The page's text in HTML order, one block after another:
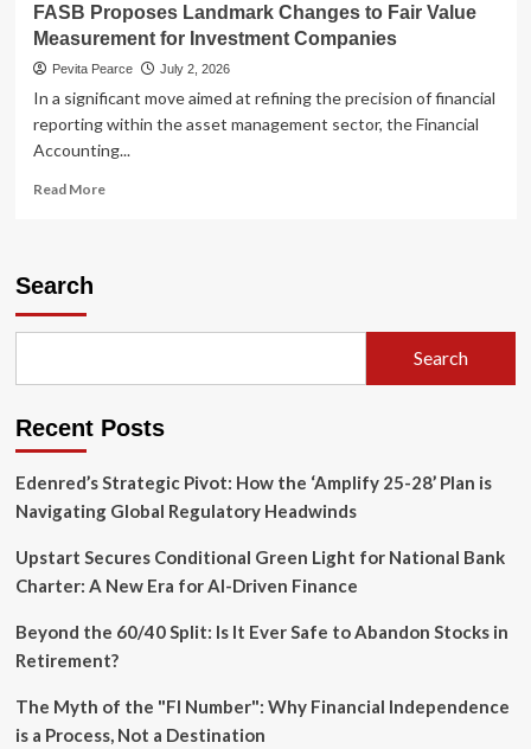
FASB Proposes Landmark Changes to Fair Value
Measurement for Investment Companies
Pevita Pearce July 2, 2026
In a significant move aimed at refining the precision of financial
reporting within the asset management sector, the Financial
Accounting...
Read MoreRead
Value
for
Companies
Search
Search
Recent Posts
Edenred’s Strategic Pivot: How the ‘Amplify 25-28’ Plan is
Navigating Global Regulatory Headwinds
Upstart Secures Conditional Green Light for National Bank
Charter: A New Era for AI-Driven Finance
Beyond the 60/40 Split: Is It Ever Safe to Abandon Stocks in
Retirement?
The Myth of the "FI Number": Why Financial Independence
is a Process, Not a Destination